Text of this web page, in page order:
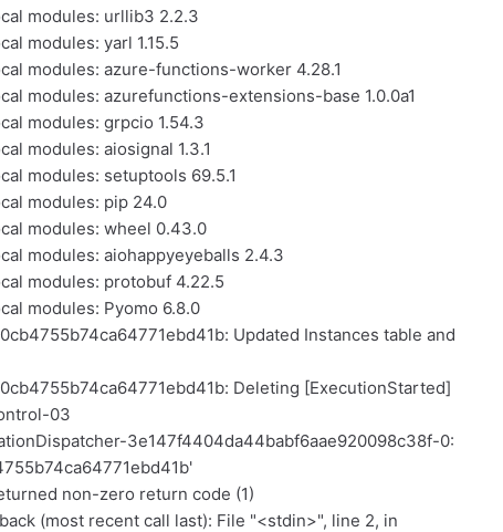
modules: urllib3 2.2.3
modules: yarl 1.15.5
modules: azure-functions-worker 4.28.1
modules: azurefunctions-extensions-base 1.0.0a1
modules: grpcio 1.54.3
modules: aiosignal 1.3.1
modules: setuptools 69.5.1
modules: pip 24.0
modules: wheel 0.43.0
modules: aiohappyeyeballs 2.4.3
modules: protobuf 4.22.5
modules: Pyomo 6.8.0
Updated Instances table and
Deleting [ExecutionStarted]
03
3e147f4404da44babf6aae920098c38f-0:
non-zero return code (1)
(most recent call last): File "<stdin>", line 2, in